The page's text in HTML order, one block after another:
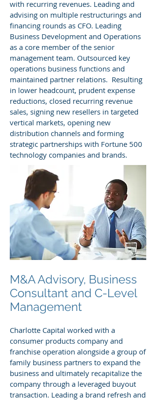
with recurring revenues. Leading and
advising on multiple restructurings and
financing rounds as CFO. Leading
Business Development and Operations
as a core member of the senior
management team. Outsourced key
operations business functions and
maintained partner relations. Resulting
in lower headcount, prudent expense
reductions, closed recurring revenue
sales, signing new resellers in targeted
vertical markets, opening new
distribution channels and forming
strategic partnerships with Fortune 500
technology companies and brands.
M&A Advisory, Business
Consultant and C-Level
Management
Charlotte Capital worked with a
consumer products company and
franchise operation alongside a group of
family business partners to expand the
business and ultimately recapitalize the
company through a leveraged buyout
transaction. Leading a brand refresh and